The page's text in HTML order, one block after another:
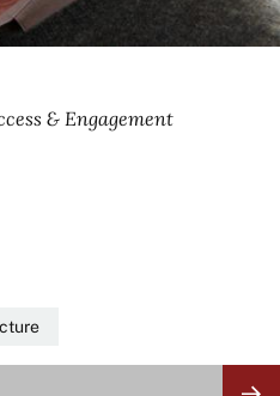
& Engagement